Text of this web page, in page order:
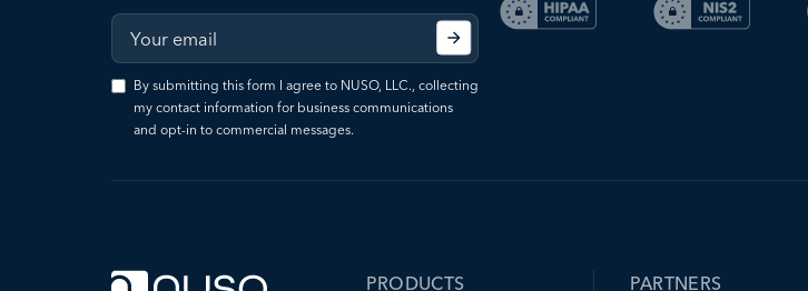
By submitting this form I agree to NUSO, LLC., collecting
my contact information for business communications
and opt-in to commercial messages.
PRODUCTS PARTNERS